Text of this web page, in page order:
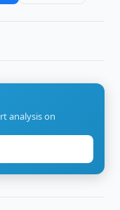
analysis on